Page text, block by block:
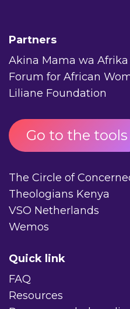
Partners
Akina Mama wa Afrika
Forum for African
Liliane Foundation
Go to the tools
The Circle of
Theologians Kenya
VSO Netherlands
Wemos
Quick link
FAQ
Resources